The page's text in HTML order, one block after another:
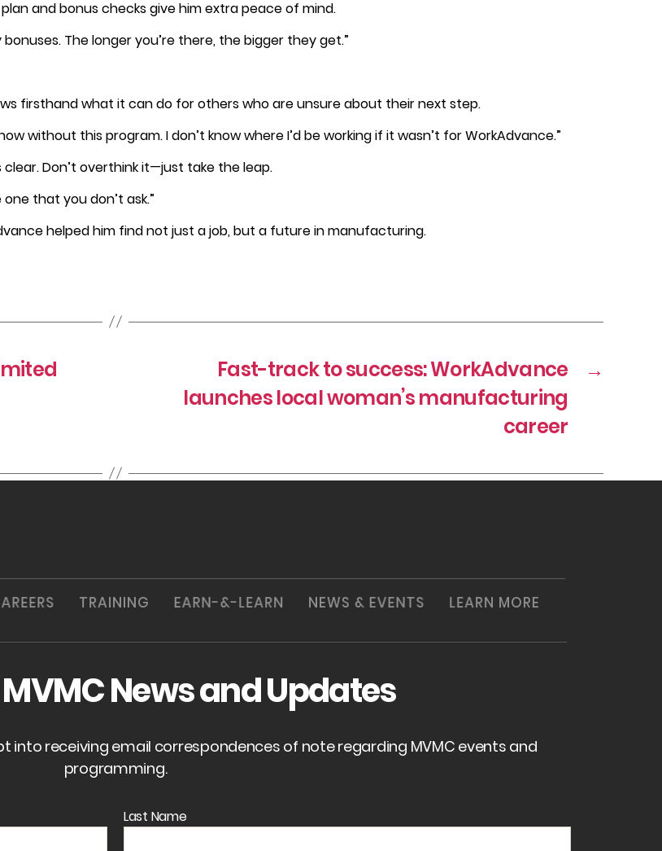
and bonus checks give him extra peace of mind.
The longer you’re there, the bigger they get.”
firsthand what it can do for others who are unsure about their next step.
without this program. I don’t know where I’d be working if it wasn’t for WorkAdvance.”
Don’t overthink it—just take the leap.
that you don’t ask.”
helped him find not just a job, but a future in manufacturing.
→
Fast-track to success: WorkAdvance
launches local woman’s manufacturing
career
TRAINING EARN-&-LEARN NEWS & EVENTS LEARN MORE
News and Updates
receiving email correspondences of note regarding MVMC events and
programming.
Last Name